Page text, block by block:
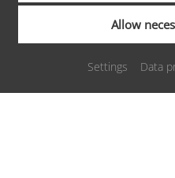
Allow
Settings Data